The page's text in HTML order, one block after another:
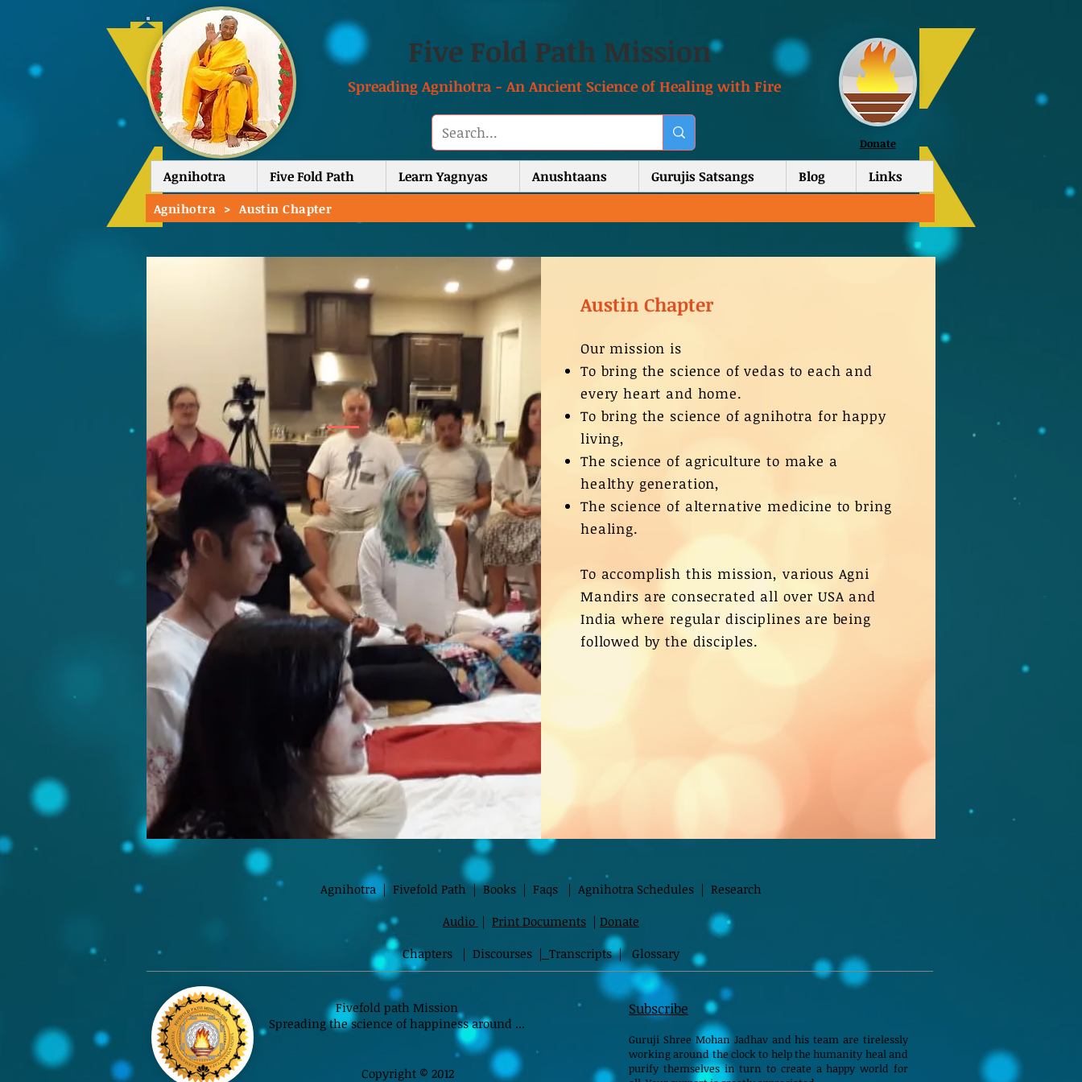
Five Fold Path Mission
Spreading Agnihotra - An Ancient Science of Healing with Fire
Donate
Agnihotra Five Fold Path Learn Yagnyas Anushtaans Gurujis Satsangs Blog Links
Agnihotra > Austin Chapter
Austin Chapter
Our mission is
To bring the science of vedas to each and
every heart and home.
To bring the science of agnihotra for happy
living,
The science of agriculture to make a
healthy generation,
The science of alternative medicine to bring
healing.
To accomplish this mission, various Agni
Mandirs are consecrated all over USA and
India where regular disciplines are being
followed by the disciples.
Agnihotra | Fivefold Path |Books | Faqs | Agnihotra Schedules | Research
Audio | Print Documents | Donate
Chapters
| Discourses | Transcripts| Glossary
Copyright © 2012
Fivefold path Mission
Spreading the science of happiness around ...
Subscribe
Guruji Shree Mohan Jadhav and his team are tirelessly
working around the clock to help the humanity heal and
purify themselves in turn to create a happy world for